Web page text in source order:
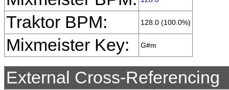
Traktor BPM: 128.0 (100.0%)
Mixmeister Key: G#m
External Cross-Referencing